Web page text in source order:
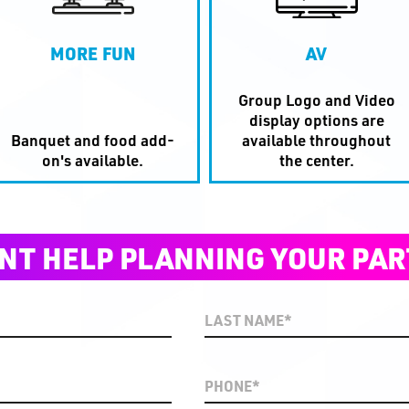
MORE FUN
Banquet and food add-
on's available.
AV
Group Logo and Video
display options are
available throughout
the center.
HELP PLANNING YOUR